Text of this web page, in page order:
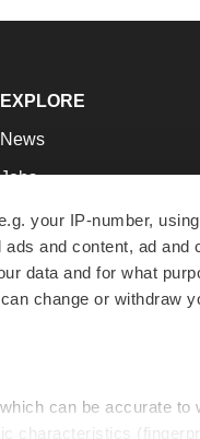
your IP-number,
and content, ad
data and for what
change or withdraw
can be accurate to
characteristics
EXPLORE
News
Jobs
Newsletters
Podcasts
Webinars